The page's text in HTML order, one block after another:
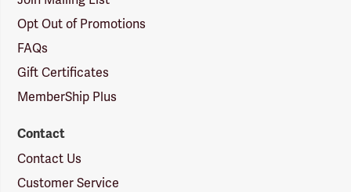
Opt Out of Promotions
FAQs
Gift Certificates
MemberShip Plus
Contact
Contact Us
Customer Service